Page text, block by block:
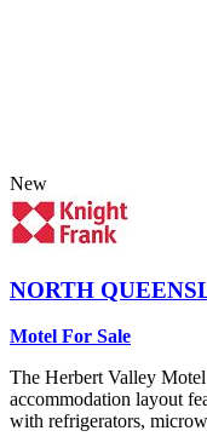
New
NORTH
Motel For Sale
The Herbert Valley
accommodation layout
with refrigerators,